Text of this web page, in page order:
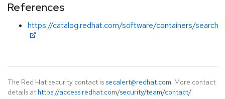
References
https://catalog.redhat.com/software/containers/search
The Red Hat security contact is secalert@redhat.com. More contact
details at https://access.redhat.com/security/team/contact/.